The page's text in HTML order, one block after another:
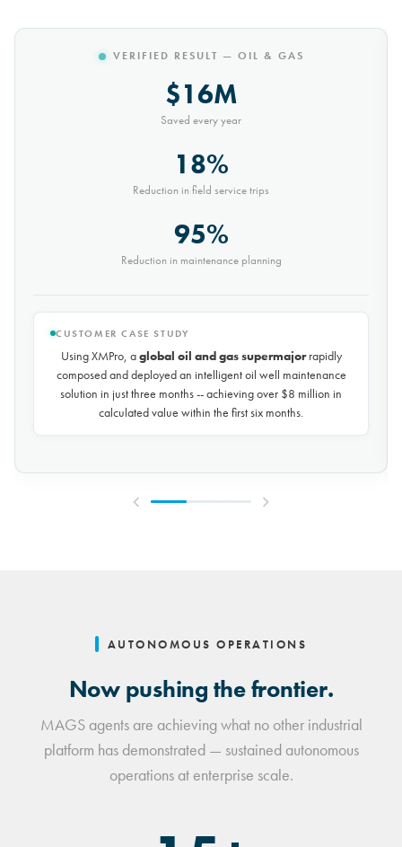
VERIFIED RESULT — MINING
$10M
Saved every year
30%
Reduction in conveyor downtime
9,000t
Saved every month
CUSTOMER CASE STUDY
Using XMPro, the world's largest potash mining company
rapidly composed and deployed a predictive maintenance
solution for over 50 miles of underground conveyors in just 30
days, achieving$10 million in savings every year
reducing unplanned downtime by over 30%.
AUTONOMOUS OPERATIONS
Now pushing the frontier.
MAGS agents are achieving what no other industrial
platform has demonstrated — sustained autonomous
operations at enterprise scale.